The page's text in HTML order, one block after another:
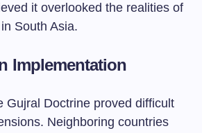
it overlooked the realities of
South Asia.
Implementation
Gujral Doctrine proved difficult
Neighboring countries